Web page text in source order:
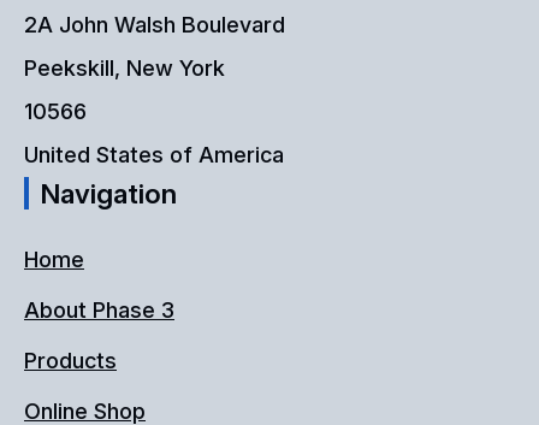
2A John Walsh Boulevard
Peekskill, New York
10566
United States of America
Navigation
Home
About Phase 3
Products
Online Shop